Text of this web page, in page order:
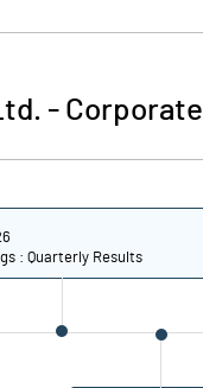
-
: Quarterly Results